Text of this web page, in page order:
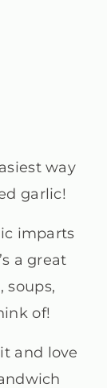
way
garlic!
imparts
a great
soups,
of!
and love